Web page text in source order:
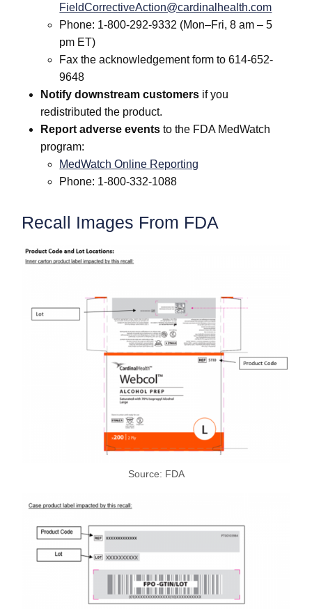
FieldCorrectiveAction@cardinalhealth.com
Phone: 1-800-292-9332 (Mon–Fri, 8 am – 5
pm ET)
Fax the acknowledgement form to 614-652-
9648
Notify downstream customers if you
redistributed the product.
Report adverse events to the FDA MedWatch
program:
MedWatch Online Reporting
Phone: 1-800-332-1088
Recall Images From FDA
Source: FDA